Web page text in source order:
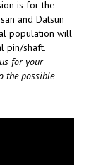
is for the
and Datsun
population will
pin/shaft.
for your
the possible